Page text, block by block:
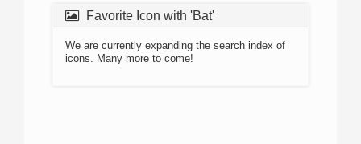
Favorite Icon with 'Bat'
We are currently expanding the search index of
icons. Many more to come!